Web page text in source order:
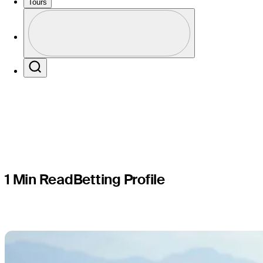
Tours
Profile / PGA Tour Pass Logo
1 Min ReadBetting Profile